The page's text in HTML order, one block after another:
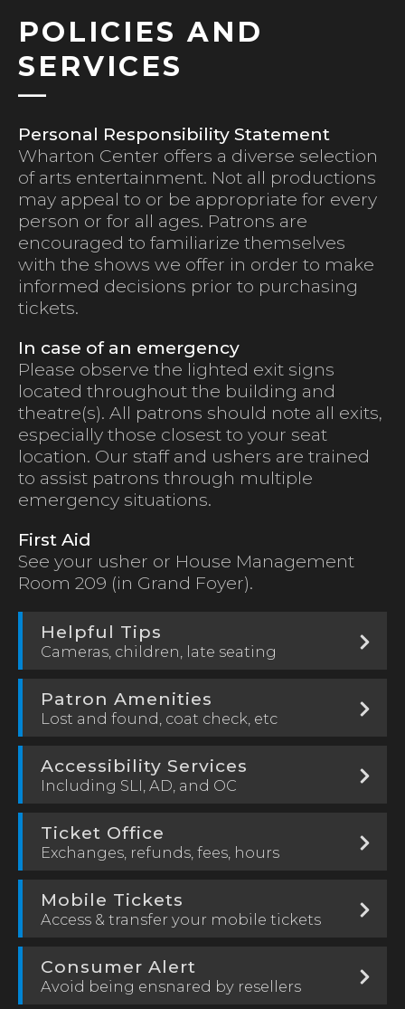
POLICIES AND
SERVICES
Personal Responsibility Statement
Wharton Center offers a diverse selection
of arts entertainment. Not all productions
may appeal to or be appropriate for every
person or for all ages. Patrons are
encouraged to familiarize themselves
with the shows we offer in order to make
informed decisions prior to purchasing
tickets.
In case of an emergency
Please observe the lighted exit signs
located throughout the building and
theatre(s). All patrons should note all exits,
especially those closest to your seat
location. Our staff and ushers are trained
to assist patrons through multiple
emergency situations.
First Aid
See your usher or House Management
Room 209 (in Grand Foyer).
Helpful Tips
Cameras, children, late seating
Patron Amenities
Lost and found, coat check, etc
Accessibility Services
Including SLI, AD, and OC
Ticket Office
Exchanges, refunds, fees, hours
Mobile Tickets
Access & transfer your mobile tickets
Consumer Alert
Avoid being ensnared by resellers